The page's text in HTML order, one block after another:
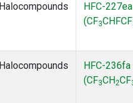
Halocompounds
HFC-227ea
(CF3CHFCF
Halocompounds
HFC-236fa
(CF3CH2CF